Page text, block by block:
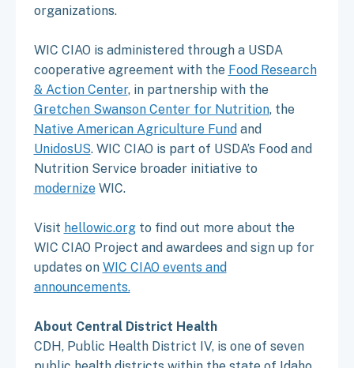
organizations.
WIC CIAO is administered through a USDA
cooperative agreement with the Food Research
& Action Center, in partnership with the
Gretchen Swanson Center for Nutrition, the
Native American Agriculture Fund and
UnidosUS. WIC CIAO is part of USDA’s Food and
Nutrition Service broader initiative to
modernizeWIC.
Visit hellowic.orgto find out more about the
WIC CIAO Project and awardees and sign up for
updates on WIC CIAO events and
announcements.
About Central District Health
CDH, Public Health District IV, is one of seven